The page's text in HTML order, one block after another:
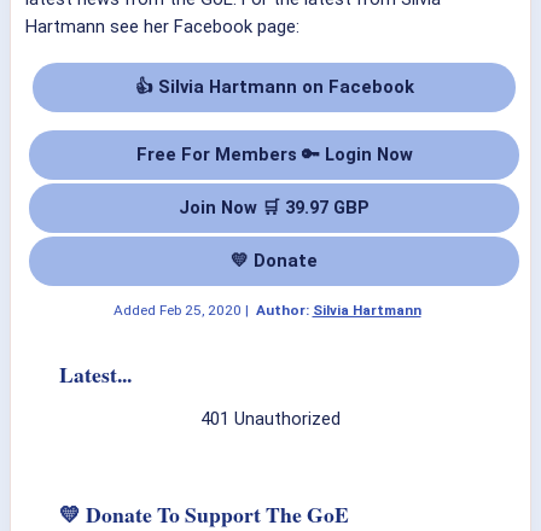
Hartmann see her Facebook page:
👍 Silvia Hartmann on Facebook
Free For Members 🔑 Login Now
Join Now 🛒 39.97 GBP
💛 Donate
Added Feb 25, 2020 | Author: Silvia Hartmann
Latest...
401 Unauthorized
💛 Donate To Support The GoE